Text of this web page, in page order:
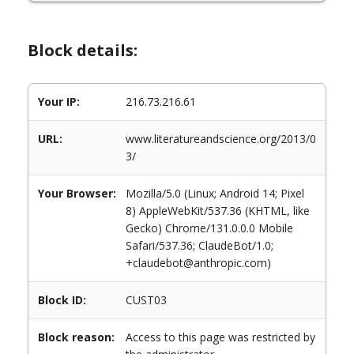
Block details:
Your IP: 216.73.216.61
URL:
www.literatureandscience.org/2013/0
3/
Your Browser:
Mozilla/5.0 (Linux; Android 14; Pixel
8) AppleWebKit/537.36 (KHTML, like
Gecko) Chrome/131.0.0.0 Mobile
Safari/537.36; ClaudeBot/1.0;
+claudebot@anthropic.com)
Block ID: CUST03
Block reason:
Access to this page was restricted by